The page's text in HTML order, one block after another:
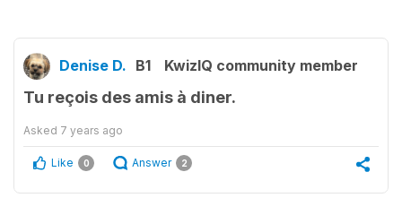
Denise D. B1 KwizIQ community member
Tu reçois des amis à diner.
Asked 7 years ago
Like 0 Answer 2